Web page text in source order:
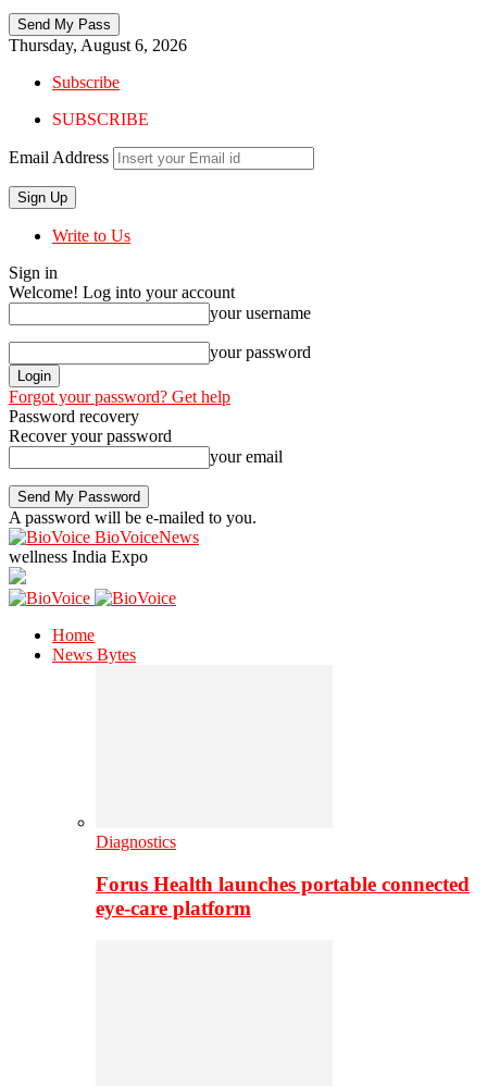
Thursday, August 6, 2026
Subscribe
SUBSCRIBE
Email Address
Write to Us
Sign in
Welcome! Log into your account
your username
your password
Forgot your password? Get help
Password recovery
Recover your password
your email
A password will be e-mailed to you.
BioVoiceNews
wellness India Expo
Home
News Bytes
Diagnostics
Forus Health launches portable connected
eye-care platform